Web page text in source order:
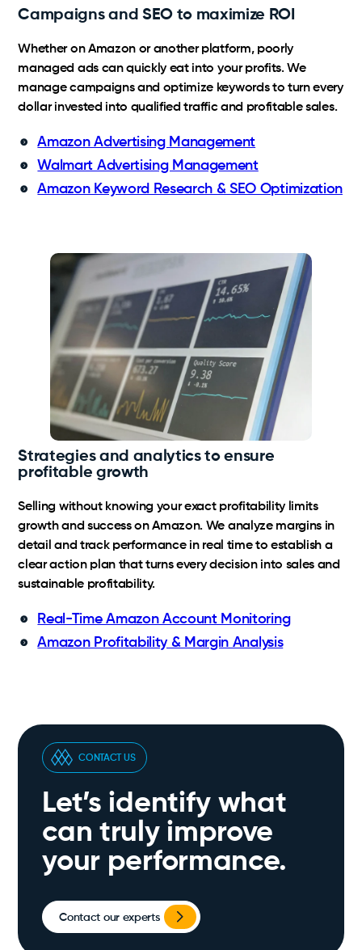
Campaigns and SEO to maximize ROI
Whether on Amazon or another platform, poorly
managed ads can quickly eat into your profits. We
manage campaigns and optimize keywords to turn every
dollar invested into qualified traffic and profitable sales.
Amazon Advertising Management
Walmart Advertising Management
Amazon Keyword Research & SEO Optimization
Strategies and analytics to ensure
profitable growth
Selling without knowing your exact profitability limits
growth and success on Amazon. We analyze margins in
detail and track performance in real time to establish a
clear action plan that turns every decision into sales and
sustainable profitability.
Real-Time Amazon Account Monitoring
Amazon Profitability & Margin Analysis
CONTACT US
Let’s identify what
can truly improve
your performance.
Contact our experts